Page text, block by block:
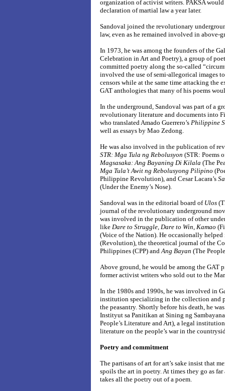
organization of activist writers. PAKSA
declaration of martial law a year later.
Sandoval joined the revolutionary
law, even as he remained involved in above-
In 1973, he was among the founders of the
Celebration in Art and Poetry), a group of
committed poetry along the so-called
involved the use of semi-allegorical images
censors while at the same time attacking the
GAT anthologies that many of his poems
In the underground, Sandoval was part of a
revolutionary literature and documents into
who translated Amado Guerrero’s Philippine
well as essays by Mao Zedong.
He was also involved in the publication of
STR: Mga Tula ng Rebolusyon (STR: Poems
Magsasaka: Ang Bayaning Di Kilala (The
Mga Tula’t Awit ng Rebolusyong Pilipino
Philippine Revolution), and Cesar Lacara’s
(Under the Enemy’s Nose).
Sandoval was in the editorial board of Ulos
journal of the revolutionary underground
was involved in the publication of other
like Dare to Struggle, Dare to Win, Kamao
(Voice of the Nation). He occasionally
(Revolution), the theoretical journal of the
Philippines (CPP) andAng Bayan (The
Above ground, he would be among the GAT
former activist writers who sold out to the
In the 1980s and 1990s, he was involved in
institution specializing in the collection and
the peasantry. Shortly before his death, he
Instityut sa Panitikan at Sining ng
People’s Literature and Art), a legal
literature on the people’s war in the
Poetry and commitment
The partisans of art for art’s sake insist that
spoils the art in poetry. At times they go as
takes all the poetry out of a poem.